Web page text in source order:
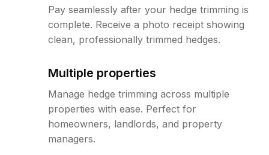
Pay seamlessly after your hedge trimming is
complete. Receive a photo receipt showing
clean, professionally trimmed hedges.
Multiple properties
Manage hedge trimming across multiple
properties with ease. Perfect for
homeowners, landlords, and property
managers.